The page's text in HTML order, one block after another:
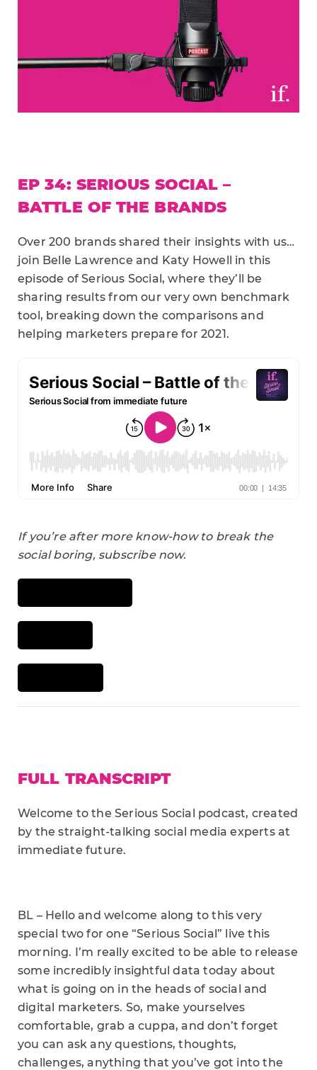
EP 34: SERIOUS SOCIAL –
BATTLE OF THE BRANDS
Over 200 brands shared their insights with us…
join Belle Lawrence and Katy Howell in this
episode of Serious Social, where they’ll be
sharing results from our very own benchmark
tool, breaking down the comparisons and
helping marketers prepare for 2021.
If you’re after more know-how to break the
social boring, subscribe now.
FULL TRANSCRIPT
Welcome to the Serious Social podcast, created
by the straight-talking social media experts at
immediate future.
BL – Hello and welcome along to this very
special two for one “Serious Social” live this
morning. I’m really excited to be able to release
some incredibly insightful data today about
what is going on in the heads of social and
digital marketers. So, make yourselves
comfortable, grab a cuppa, and don’t forget
you can ask any questions, thoughts,
challenges, anything that you’ve got into the